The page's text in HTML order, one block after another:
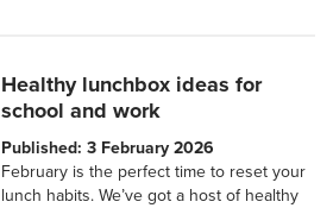
Healthy lunchbox ideas for
school and work
Published: 3 February 2026
February is the perfect time to reset your
lunch habits. We’ve got a host of healthy